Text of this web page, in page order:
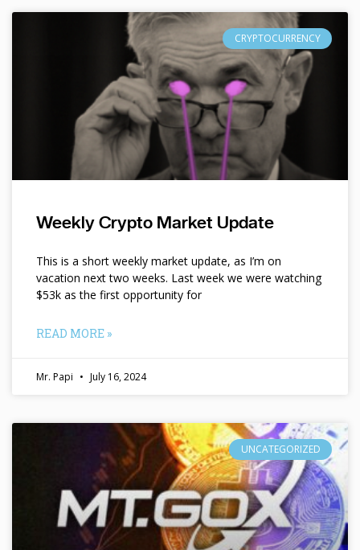
CRYPTOCURRENCY
Weekly Crypto Market Update
This is a short weekly market update, as I’m on
vacation next two weeks. Last week we were watching
$53k as the first opportunity for
READ MORE »
Mr. Papi July 16, 2024
UNCATEGORIZED